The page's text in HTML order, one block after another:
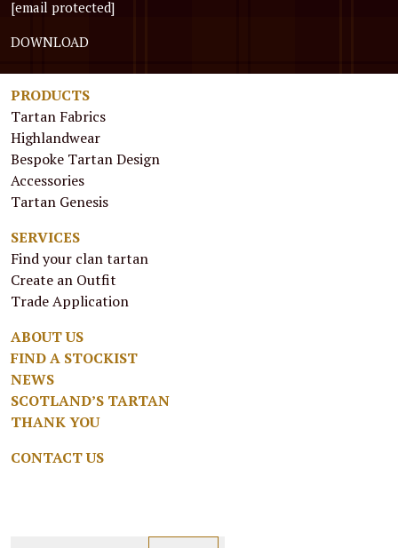
[email protected]
DOWNLOAD
PRODUCTS
Tartan Fabrics
Highlandwear
Bespoke Tartan Design
Accessories
Tartan Genesis
SERVICES
Find your clan tartan
Create an Outfit
Trade Application
ABOUT US
FIND A STOCKIST
NEWS
SCOTLAND’S TARTAN
THANK YOU
CONTACT US